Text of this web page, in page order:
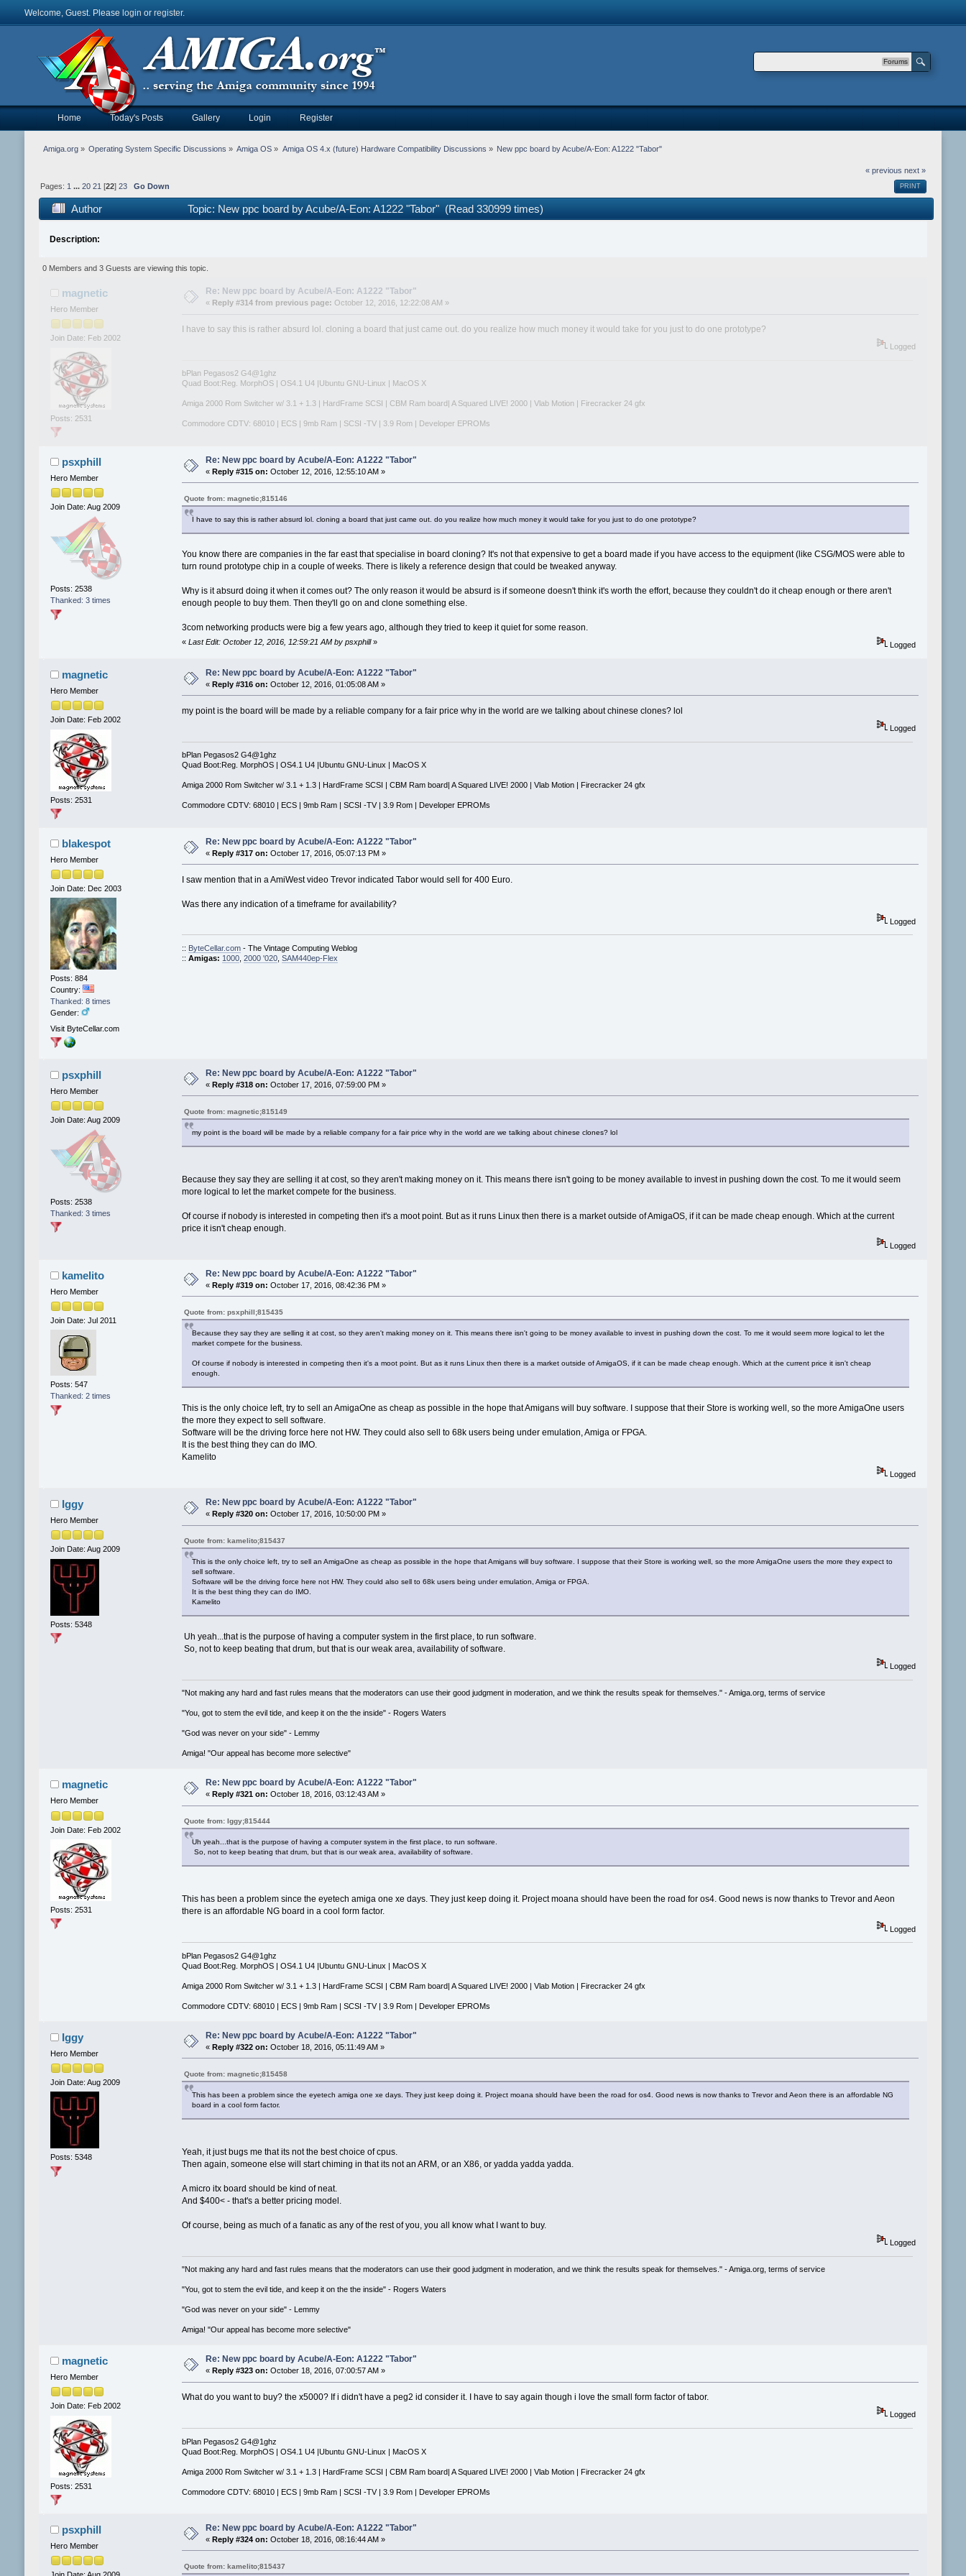
Welcome, Guest. Please login or register.
Forums
Home Today's Posts Gallery Login Register
Amiga.org» Operating System Specific Discussions » Amiga OS » Amiga OS 4.x (future) Hardware Compatibility Discussions » New ppc board by Acube/A-Eon: A1222 "Tabor"
« previous next »
PRINT
Pages: 1 ... 20 21 [22] 23 Go Down
Author Topic: New ppc board by Acube/A-Eon: A1222 "Tabor" (Read 330999 times)
Description:
0 Members and 3 Guests are viewing this topic.
magnetic
Hero Member
Join Date: Feb 2002
Posts: 2531
Re: New ppc board by Acube/A-Eon: A1222 "Tabor"
« Reply #314 from previous page: October 12, 2016, 12:22:08 AM »
I have to say this is rather absurd lol. cloning a board that just came out. do you realize how much money it would take for you just to do one prototype?
Logged
bPlan Pegasos2 G4@1ghz
Quad Boot:Reg. MorphOS | OS4.1 U4 |Ubuntu GNU-Linux | MacOS X
Amiga 2000 Rom Switcher w/ 3.1 + 1.3 | HardFrame SCSI | CBM Ram board| A Squared LIVE! 2000 | Vlab Motion | Firecracker 24 gfx
Commodore CDTV: 68010 | ECS | 9mb Ram | SCSI -TV | 3.9 Rom | Developer EPROMs
psxphill
Hero Member
Join Date: Aug 2009
Posts: 2538
Thanked: 3 times
Re: New ppc board by Acube/A-Eon: A1222 "Tabor"
« Reply #315 on: October 12, 2016, 12:55:10 AM »
Quote from: magnetic;815146
I have to say this is rather absurd lol. cloning a board that just came out. do you realize how much money it would take for you just to do one prototype?
You know there are companies in the far east that specialise in board cloning? It's not that expensive to get a board made if you have access to the equipment (like CSG/MOS were able to
turn round prototype chip in a couple of weeks. There is likely a reference design that could be tweaked anyway.
Why is it absurd doing it when it comes out? The only reason it would be absurd is if someone doesn't think it's worth the effort, because they couldn't do it cheap enough or there aren't
enough people to buy them. Then they'll go on and clone something else.
3com networking products were big a few years ago, although they tried to keep it quiet for some reason.
«Last Edit: October 12, 2016, 12:59:21 AM by psxphill» Logged
magnetic
Hero Member
Join Date: Feb 2002
Posts: 2531
Re: New ppc board by Acube/A-Eon: A1222 "Tabor"
« Reply #316 on: October 12, 2016, 01:05:08 AM »
my point is the board will be made by a reliable company for a fair price why in the world are we talking about chinese clones? lol
Logged
bPlan Pegasos2 G4@1ghz
Quad Boot:Reg. MorphOS | OS4.1 U4 |Ubuntu GNU-Linux | MacOS X
Amiga 2000 Rom Switcher w/ 3.1 + 1.3 | HardFrame SCSI | CBM Ram board| A Squared LIVE! 2000 | Vlab Motion | Firecracker 24 gfx
Commodore CDTV: 68010 | ECS | 9mb Ram | SCSI -TV | 3.9 Rom | Developer EPROMs
blakespot
Hero Member
Join Date: Dec 2003
Posts: 884
Country:
Thanked: 8 times
Gender:
Visit ByteCellar.com
Re: New ppc board by Acube/A-Eon: A1222 "Tabor"
« Reply #317 on: October 17, 2016, 05:07:13 PM »
I saw mention that in a AmiWest video Trevor indicated Tabor would sell for 400 Euro.
Was there any indication of a timeframe for availability?
Logged
:: ByteCellar.com - The Vintage Computing Weblog
::Amigas: 1000 ,2000 '020 ,SAM440ep-Flex
psxphill
Hero Member
Join Date: Aug 2009
Posts: 2538
Thanked: 3 times
Re: New ppc board by Acube/A-Eon: A1222 "Tabor"
« Reply #318 on: October 17, 2016, 07:59:00 PM »
Quote from: magnetic;815149
my point is the board will be made by a reliable company for a fair price why in the world are we talking about chinese clones? lol
Because they say they are selling it at cost, so they aren't making money on it. This means there isn't going to be money available to invest in pushing down the cost. To me it would seem
more logical to let the market compete for the business.
Of course if nobody is interested in competing then it's a moot point. But as it runs Linux then there is a market outside of AmigaOS, if it can be made cheap enough. Which at the current
price it isn't cheap enough.
Logged
kamelito
Hero Member
Join Date: Jul 2011
Posts: 547
Thanked: 2 times
Re: New ppc board by Acube/A-Eon: A1222 "Tabor"
« Reply #319 on: October 17, 2016, 08:42:36 PM »
Quote from: psxphill;815435
Because they say they are selling it at cost, so they aren't making money on it. This means there isn't going to be money available to invest in pushing down the cost. To me it would seem more logical to let the
market compete for the business.
Of course if nobody is interested in competing then it's a moot point. But as it runs Linux then there is a market outside of AmigaOS, if it can be made cheap enough. Which at the current price it isn't cheap
enough.
This is the only choice left, try to sell an AmigaOne as cheap as possible in the hope that Amigans will buy software. I suppose that their Store is working well, so the more AmigaOne users
the more they expect to sell software.
Software will be the driving force here not HW. They could also sell to 68k users being under emulation, Amiga or FPGA.
It is the best thing they can do IMO.
Kamelito
Logged
Iggy
Hero Member
Join Date: Aug 2009
Posts: 5348
Re: New ppc board by Acube/A-Eon: A1222 "Tabor"
« Reply #320 on: October 17, 2016, 10:50:00 PM »
Quote from: kamelito;815437
This is the only choice left, try to sell an AmigaOne as cheap as possible in the hope that Amigans will buy software. I suppose that their Store is working well, so the more AmigaOne users the more they expect to
sell software.
Software will be the driving force here not HW. They could also sell to 68k users being under emulation, Amiga or FPGA.
It is the best thing they can do IMO.
Kamelito
Uh yeah...that is the purpose of having a computer system in the first place, to run software.
So, not to keep beating that drum, but that is our weak area, availability of software.
Logged
"Not making any hard and fast rules means that the moderators can use their good judgment in moderation, and we think the results speak for themselves." - Amiga.org, terms of service
"You, got to stem the evil tide, and keep it on the the inside" - Rogers Waters
"God was never on your side" - Lemmy
Amiga! "Our appeal has become more selective"
magnetic
Hero Member
Join Date: Feb 2002
Posts: 2531
Re: New ppc board by Acube/A-Eon: A1222 "Tabor"
« Reply #321 on: October 18, 2016, 03:12:43 AM »
Quote from: Iggy;815444
Uh yeah...that is the purpose of having a computer system in the first place, to run software.
So, not to keep beating that drum, but that is our weak area, availability of software.
This has been a problem since the eyetech amiga one xe days. They just keep doing it. Project moana should have been the road for os4. Good news is now thanks to Trevor and Aeon
there is an affordable NG board in a cool form factor.
Logged
bPlan Pegasos2 G4@1ghz
Quad Boot:Reg. MorphOS | OS4.1 U4 |Ubuntu GNU-Linux | MacOS X
Amiga 2000 Rom Switcher w/ 3.1 + 1.3 | HardFrame SCSI | CBM Ram board| A Squared LIVE! 2000 | Vlab Motion | Firecracker 24 gfx
Commodore CDTV: 68010 | ECS | 9mb Ram | SCSI -TV | 3.9 Rom | Developer EPROMs
Iggy
Hero Member
Join Date: Aug 2009
Posts: 5348
Re: New ppc board by Acube/A-Eon: A1222 "Tabor"
« Reply #322 on: October 18, 2016, 05:11:49 AM »
Quote from: magnetic;815458
This has been a problem since the eyetech amiga one xe days. They just keep doing it. Project moana should have been the road for os4. Good news is now thanks to Trevor and Aeon there is an affordable NG
board in a cool form factor.
Yeah, it just bugs me that its not the best choice of cpus.
Then again, someone else will start chiming in that its not an ARM, or an X86, or yadda yadda yadda.
A micro itx board should be kind of neat.
And $400< - that's a better pricing model.
Of course, being as much of a fanatic as any of the rest of you, you all know what I want to buy.
Logged
"Not making any hard and fast rules means that the moderators can use their good judgment in moderation, and we think the results speak for themselves." - Amiga.org, terms of service
"You, got to stem the evil tide, and keep it on the the inside" - Rogers Waters
"God was never on your side" - Lemmy
Amiga! "Our appeal has become more selective"
magnetic
Hero Member
Join Date: Feb 2002
Posts: 2531
Re: New ppc board by Acube/A-Eon: A1222 "Tabor"
« Reply #323 on: October 18, 2016, 07:00:57 AM »
What do you want to buy? the x5000? If i didn't have a peg2 id consider it. I have to say again though i love the small form factor of tabor.
Logged
bPlan Pegasos2 G4@1ghz
Quad Boot:Reg. MorphOS | OS4.1 U4 |Ubuntu GNU-Linux | MacOS X
Amiga 2000 Rom Switcher w/ 3.1 + 1.3 | HardFrame SCSI | CBM Ram board| A Squared LIVE! 2000 | Vlab Motion | Firecracker 24 gfx
Commodore CDTV: 68010 | ECS | 9mb Ram | SCSI -TV | 3.9 Rom | Developer EPROMs
psxphill
Hero Member
Re: New ppc board by Acube/A-Eon: A1222 "Tabor"
« Reply #324 on: October 18, 2016, 08:16:44 AM »
Quote from: kamelito;815437